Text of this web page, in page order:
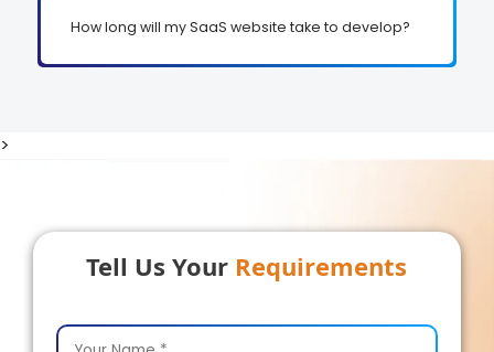
How long will my SaaS website take to develop?
>
Tell Us Your Requirements